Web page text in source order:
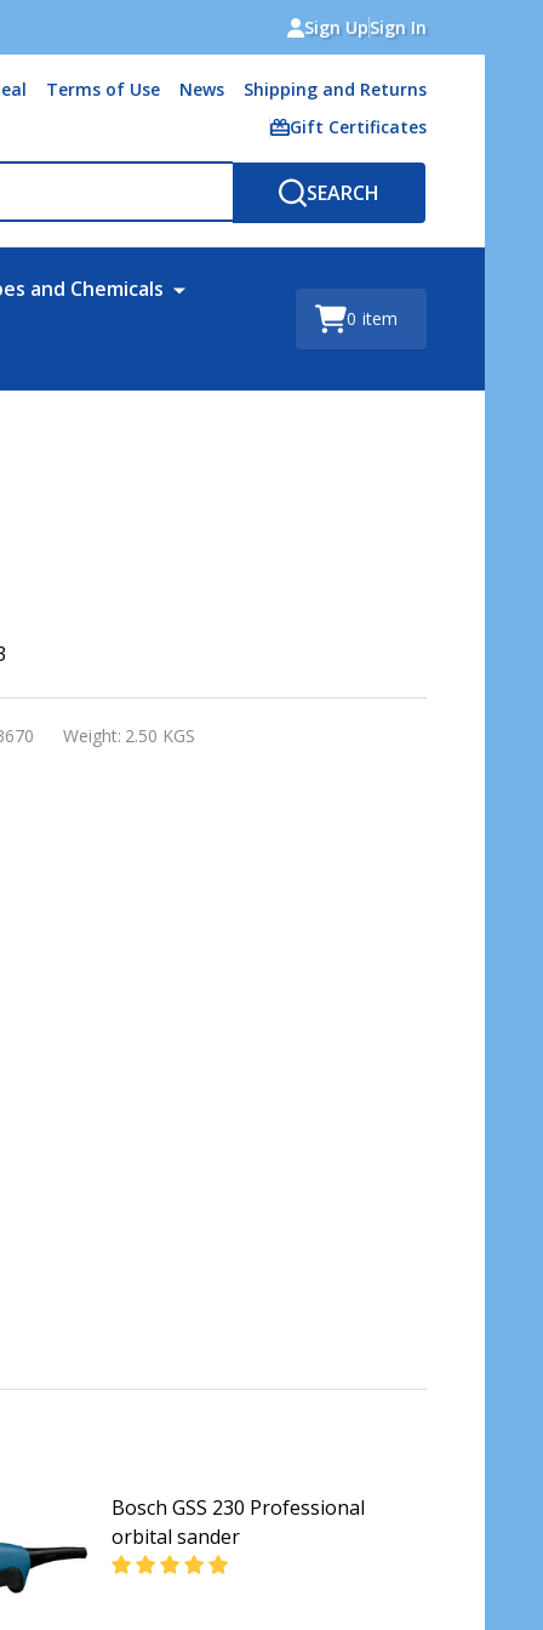
Sign UpSign In
Terms of Use News
Shipping and Returns
Gift Certificates
SEARCH
and Chemicals
0 item
Weight: 2.50 KGS
Bosch GSS 230 Professional
orbital sander